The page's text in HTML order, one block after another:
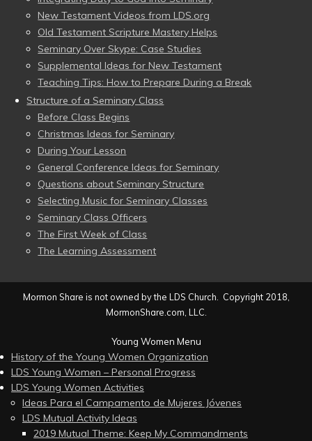
New Testament Videos from LDS.org
Old Testament Scripture Mastery Helps
Seminary Over Skype: Case Studies
Supplemental Ideas for New Testament
Teaching Tips: How to Prepare During a Break
Structure of a Seminary Class
Before Class Begins
Christmas Ideas for Seminary
During Your Lesson
General Conference Ideas for Seminary
Questions about Seminary Structure
Selecting Music for Seminary Classes
Seminary Class Officers
The First Week of Class
The Learning Assessment
Mormon Share is not owned by the LDS Church. Copyright 2018,
MormonShare.com, LLC.
Young Women Menu
History of the Young Women Organization
LDS Young Women – Personal Progress
LDS Young Women Activities
Ideas Para el Campamento de Mujeres Jóvenes
LDS Mutual Activity Ideas
2019 Mutual Theme: Keep My Commandments